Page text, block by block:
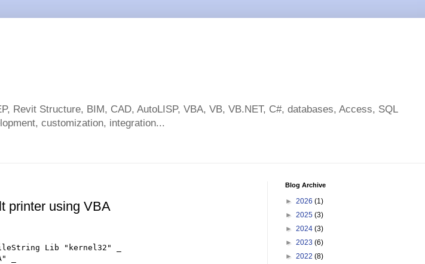
Revit Structure, BIM, CAD, AutoLISP, VBA, VB, VB.NET, C#, databases, Access, SQL
customization, integration...
printer using VBA
Lib "kernel32" _
_
Blog Archive
► 2026 (1)
► 2025 (3)
► 2024 (3)
► 2023 (6)
► 2022 (8)